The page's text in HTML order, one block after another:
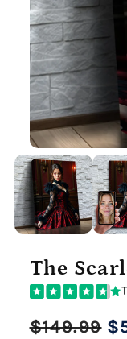
The
Regular
Sale
$149.99